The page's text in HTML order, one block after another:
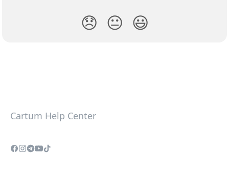
😞 😐 😃
Cartum Help Center